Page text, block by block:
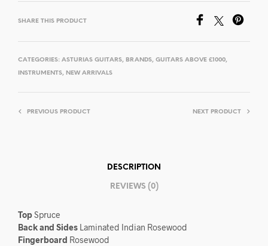
SHARE THIS PRODUCT
CATEGORIES: ASTURIAS GUITARS, BRANDS, GUITARS ABOVE £1000,
INSTRUMENTS, NEW ARRIVALS
PREVIOUS PRODUCT NEXT PRODUCT
DESCRIPTION
REVIEWS (0)
TopSpruce
Back and Sides Laminated Indian Rosewood
Fingerboard Rosewood